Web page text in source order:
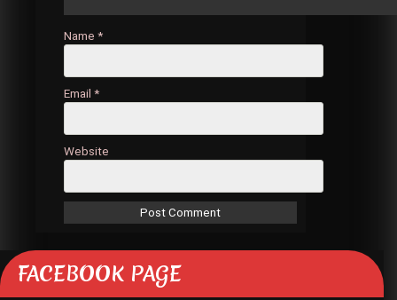
Name *
Email *
Website
FACEBOOK PAGE